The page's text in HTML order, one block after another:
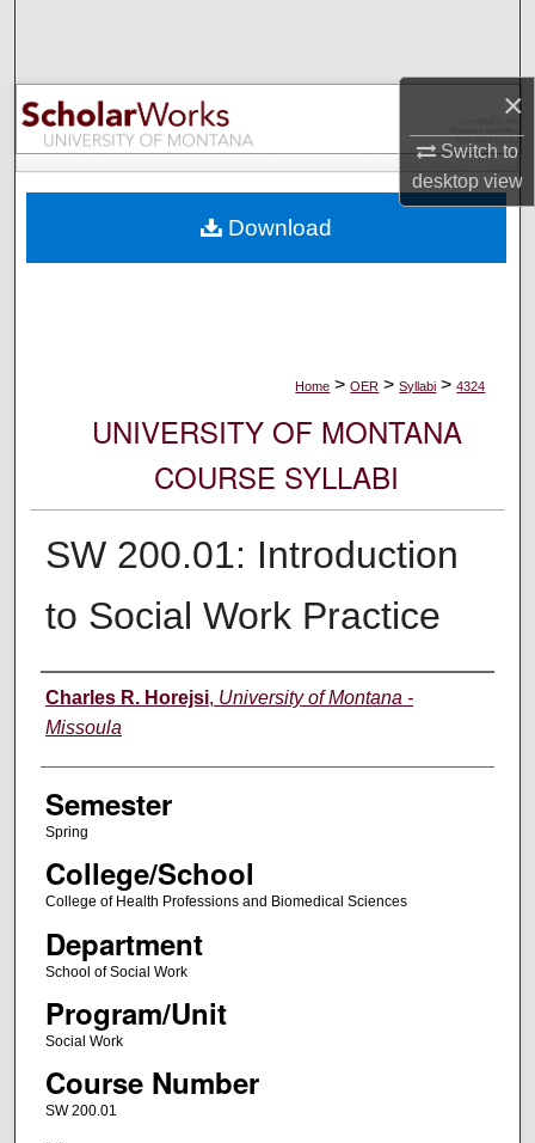
×
Switch to
desktopview
Browse Collections
My Account
Digital Commons Network™
Home > OER > Syllabi > 4324
UNIVERSITY OF MONTANA
COURSE SYLLABI
SW 200.01: Introduction
to Social Work Practice
Instructor
Charles R. Horejsi, University of Montana -
Missoula
Semester
Spring
College/School
College of Health Professions and Biomedical Sciences
Department
School of Social Work
Program/Unit
Social Work
Course Number
SW 200.01
Download